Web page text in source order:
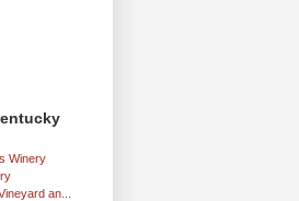
Winery
an...